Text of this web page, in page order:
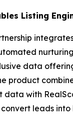
Listing
data
product
data with
leads into